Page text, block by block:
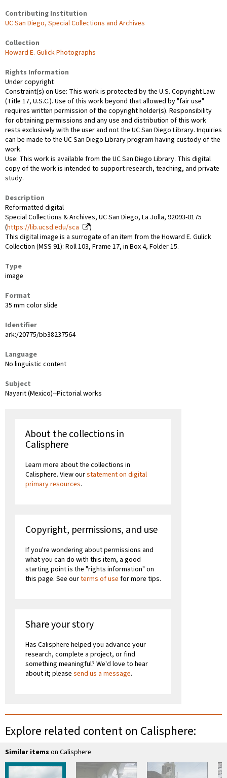
Contributing Institution
UC San Diego, Special Collections and Archives
Collection
Howard E. Gulick Photographs
Rights Information
Under copyright
Constraint(s) on Use: This work is protected by the U.S. Copyright Law
(Title 17, U.S.C.). Use of this work beyond that allowed by "fair use"
requires written permission of the copyright holder(s). Responsibility
for obtaining permissions and any use and distribution of this work
rests exclusively with the user and not the UC San Diego Library. Inquiries
can be made to the UC San Diego Library program having custody of the
work.
Use: This work is available from the UC San Diego Library. This digital
copy of the work is intended to support research, teaching, and private
study.
Description
Reformatted digital
Special Collections & Archives, UC San Diego, La Jolla, 92093-0175
(https://lib.ucsd.edu/sca
)
This digital image is a surrogate of an item from the Howard E. Gulick
Collection (MSS 91): Roll 103, Frame 17, in Box 4, Folder 15.
Type
image
Format
35 mm color slide
Identifier
ark:/20775/bb38237564
Language
No linguistic content
Subject
Nayarit (Mexico)--Pictorial works
About the collections in
Calisphere
Learn more about the collections in
Calisphere. View ourstatement on digital
primary resources.
Copyright, permissions, and use
If you're wondering about permissions and
what you can do with this item, a good
starting point is the "rights information" on
this page. See ourterms of use for more tips.
Share your story
Has Calisphere helped you advance your
research, complete a project, or find
something meaningful? We'd love to hear
about it; please send us a message.
Explore related content on Calisphere:
Similar items on Calisphere